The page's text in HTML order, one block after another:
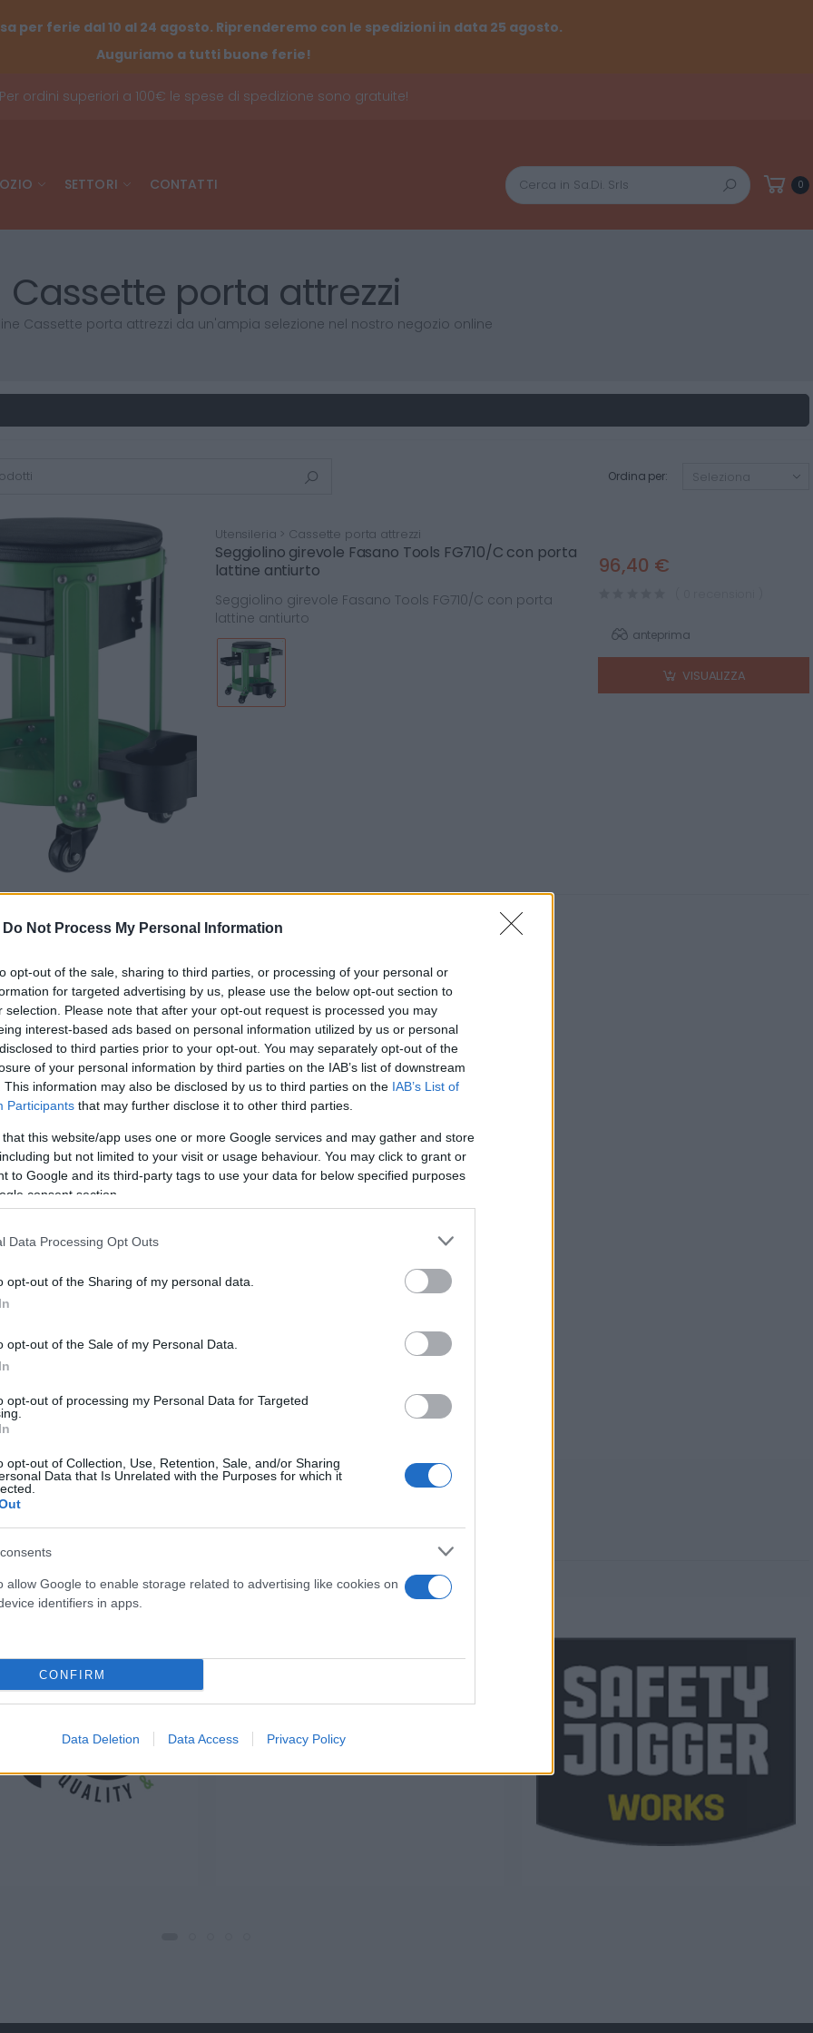
Do Not Process My Personal Information
opt-out of the sale, sharing to third parties, or processing of your personal or
for targeted advertising by us, please use the below opt-out section to
selection. Please note that after your opt-out request is processed you may
interest-based ads based on personal information utilized by us or personal
to third parties prior to your opt-out. You may separately opt-out of the
of your personal information by third parties on the IAB’s list of downstream
This information may also be disclosed by us to third parties on the IAB’s List of
Participants that may further disclose it to other third parties.
that this website/app uses one or more Google services and may gather and store
but not limited to your visit or usage behaviour. You may click to grant or
to Google and its third-party tags to use your data for below specified purposes
consent section.
Data Processing Opt Outs
opt-out of the Sharing of my personal data.
opt-out of the Sale of my Personal Data.
opt-out of processing my Personal Data for Targeted
opt-out of Collection, Use, Retention, Sale, and/or Sharing
Data that Is Unrelated with the Purposes for which it
allow Google to enable storage related to advertising like cookies on
identifiers in apps.
CONFIRM
Data Deletion Data Access Privacy Policy
per ferie dal 10 al 24 agosto. Riprenderemo con le spedizioni in data 25 agosto.
Auguriamo a tutti buone ferie!
Per ordini superiori a 100€ le spese di spedizione sono gratuite!
SETTORI CONTATTI
Cerca
0
Cassette porta attrezzi
Cassette porta attrezzi da un'ampia selezione nel nostro negozio online
Ordina per:
96,40 €
anteprima
VISUALIZZA
Utensileria > Cassette porta attrezzi
Seggiolino girevole Fasano Tools FG710/C con porta
lattine antiurto
Seggiolino girevole Fasano Tools FG710/C con porta
lattine antiurto
I nostri Marchi